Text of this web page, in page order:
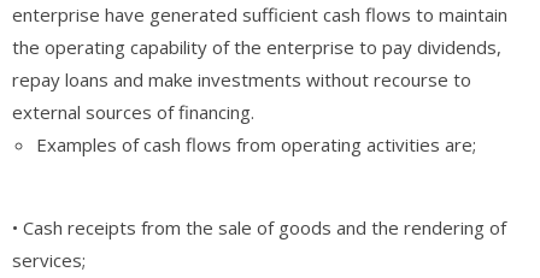
enterprise have generated sufficient cash flows to maintain
the operating capability of the enterprise to pay dividends,
repay loans and make investments without recourse to
external sources of financing.
Examples of cash flows from operating activities are;
• Cash receipts from the sale of goods and the rendering of
services;